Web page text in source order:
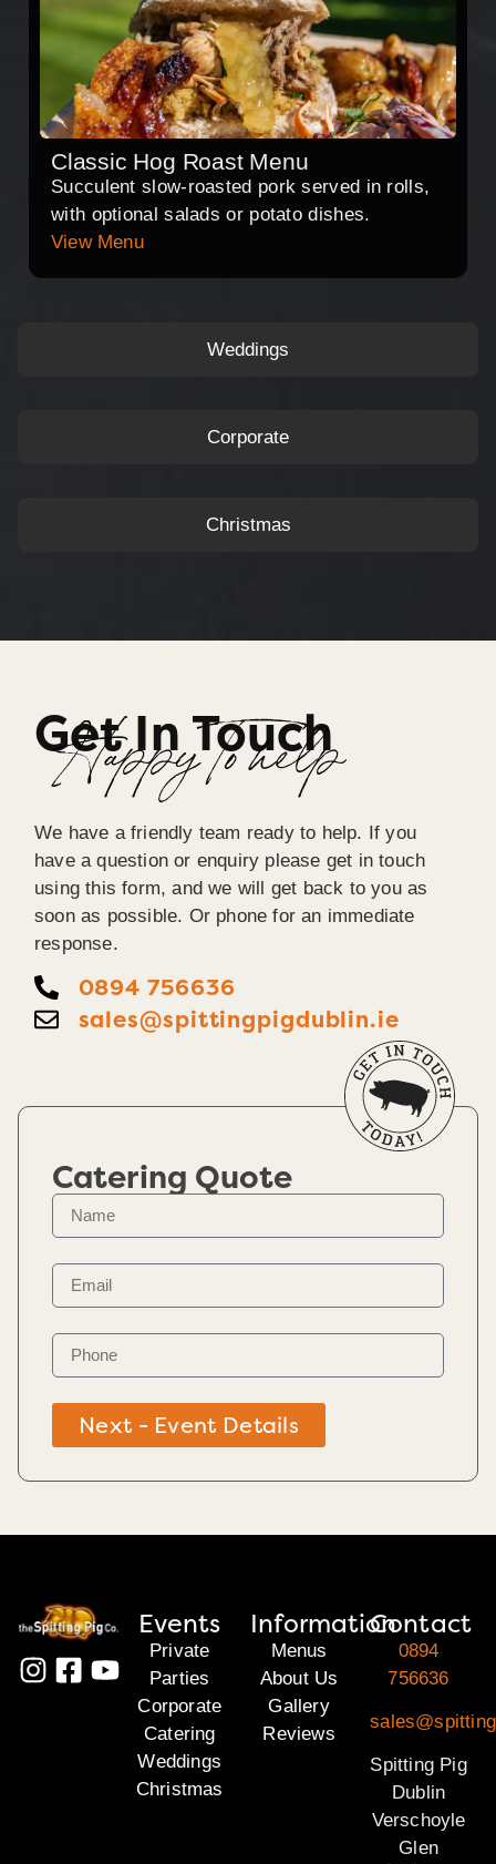
Weddings
Corporate
Christmas
Classic Hog Roast Menu
Succulent slow-roasted pork served in rolls,
with optional salads or potato dishes.
View Menu
Get In Touch
Happy To help
We have a friendly team ready to help. If you
have a question or enquiry please get in touch
using this form, and we will get back to you as
soon as possible. Or phone for an immediate
response.
0894 756636
sales@spittingpigdublin.ie
Catering Quote
Next - Event Details
Events
Private
Parties
Corporate
Catering
Weddings
Christmas
Information
Menus
About Us
Gallery
Reviews
Contact
0894
756636
Spitting Pig
Dublin
Verschoyle
Glen